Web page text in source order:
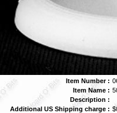
Item Number :
Item Name :
Description :
Additional US Shipping charge :